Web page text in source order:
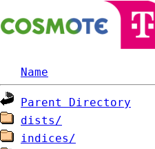
Name
Parent Directory
dists/
indices/